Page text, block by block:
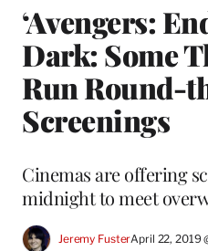
‘Avengers:
Dark: Some
Run Round-
Screenings
Cinemas are offering
midnight to meet
Jeremy FusterApril 22, 2019